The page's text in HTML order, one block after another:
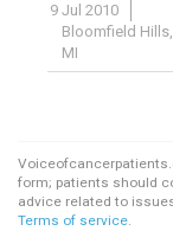
9 Jul 2010
Bloomfield Hills,
MI
form; patients should
advice related to
Terms of service.